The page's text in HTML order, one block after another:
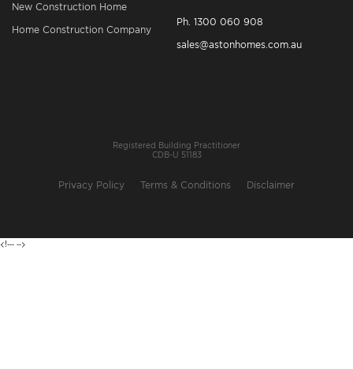
New Construction Home
Home Construction Company
Ph. 1300 060 908
sales@astonhomes.com.au
Registered Building Practitioner
CDB-U 51183
Privacy Policy Terms & Conditions Disclaimer
<!--- -->